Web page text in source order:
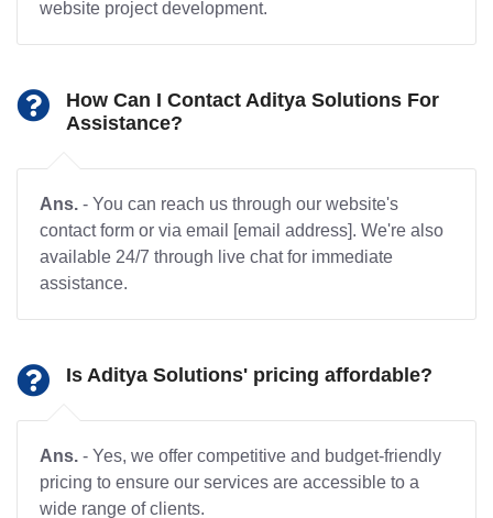
website project development.
How Can I Contact Aditya Solutions For
Assistance?
Ans. - You can reach us through our website's
contact form or via email [email address]. We're also
available 24/7 through live chat for immediate
assistance.
Is Aditya Solutions' pricing affordable?
Ans. - Yes, we offer competitive and budget-friendly
pricing to ensure our services are accessible to a
wide range of clients.